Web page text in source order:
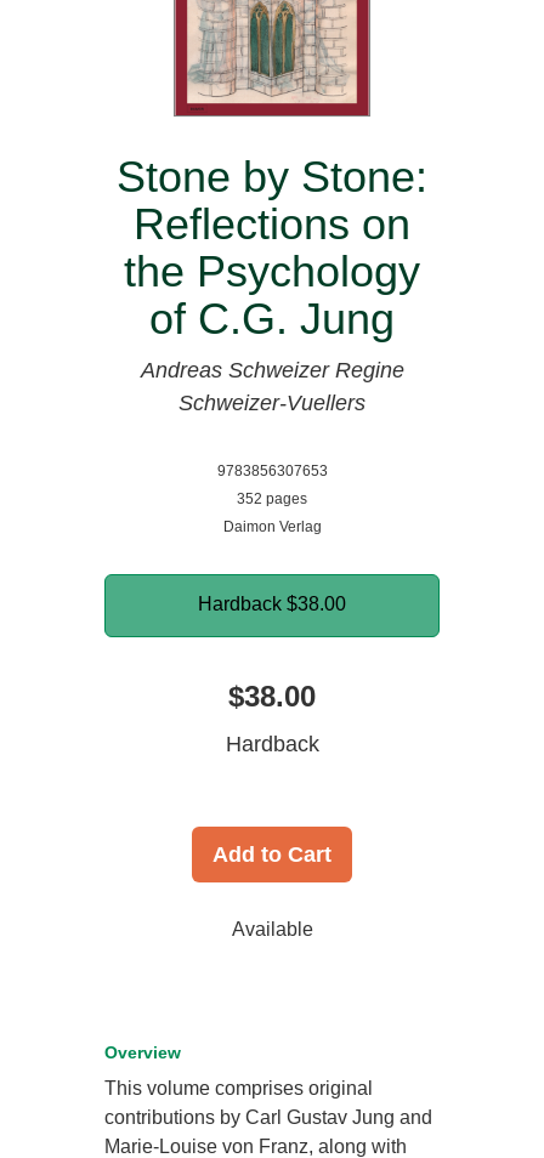
Stone by Stone:
Reflections on
the Psychology
of C.G. Jung
Andreas Schweizer Regine
Schweizer-Vuellers
9783856307653
352 pages
Daimon Verlag
Hardback $38.00
$38.00
Hardback
Add to Cart
Available
Overview
This volume comprises original
contributions by Carl Gustav Jung and
Marie-Louise von Franz, along with